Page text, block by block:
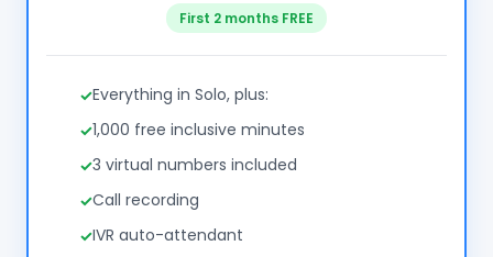
First 2 months FREE
Everything in Solo, plus:
1,000 free inclusive minutes
3 virtual numbers included
Call recording
IVR auto-attendant